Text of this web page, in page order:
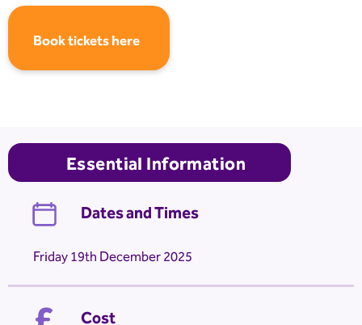
Book tickets here
Essential Information
Dates and Times
Friday 19th December 2025
Cost